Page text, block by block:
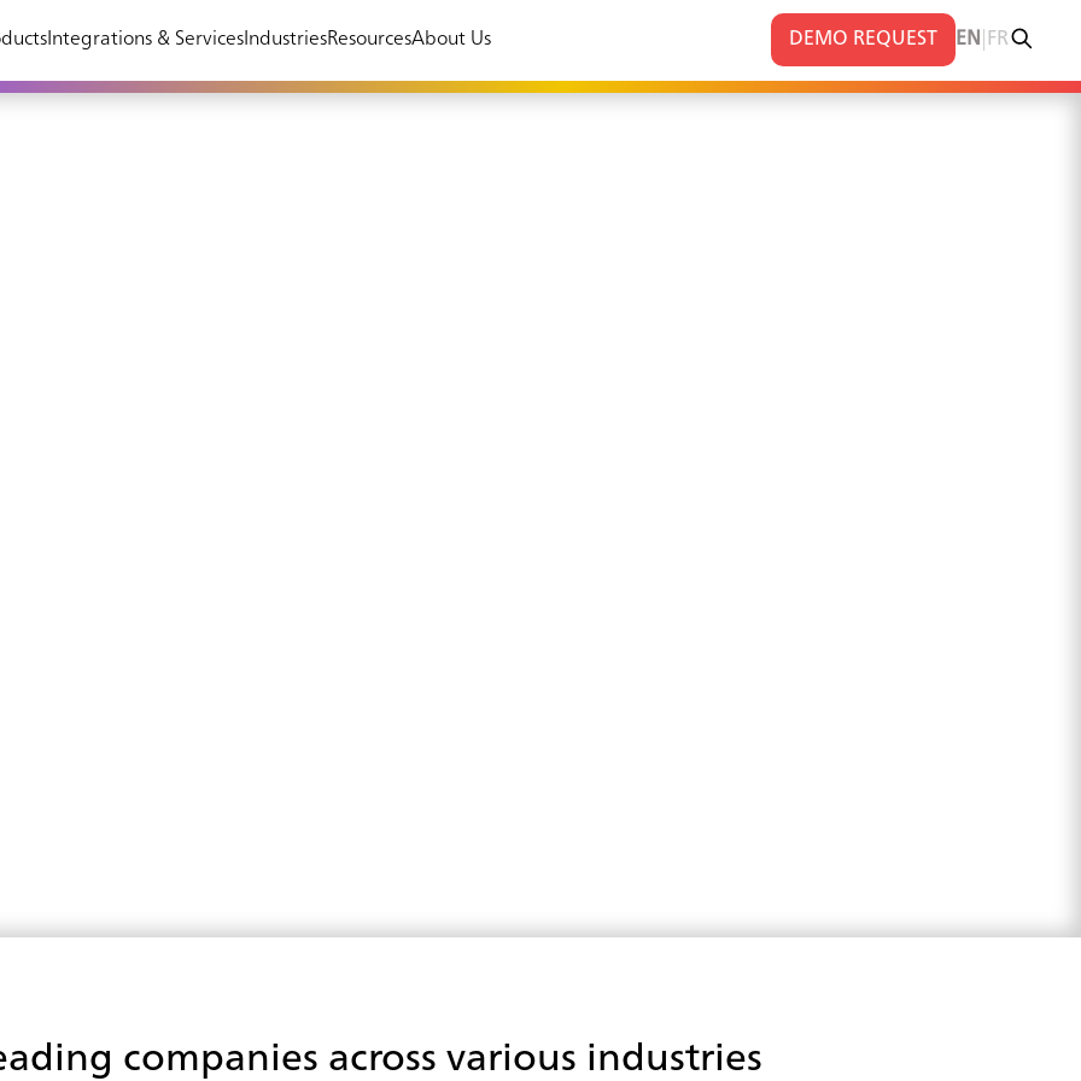
Integrations & ServicesIndustriesResourcesAbout Us DEMO REQUEST EN FR
companies across various industries